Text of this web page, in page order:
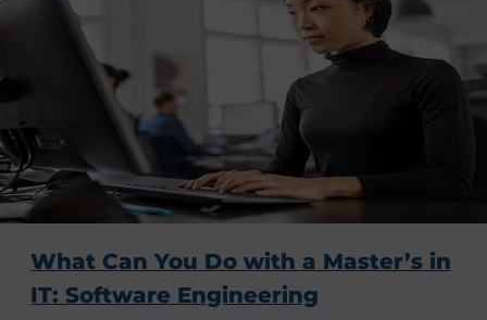
What Can You Do with a Master’s in
IT: Software Engineering